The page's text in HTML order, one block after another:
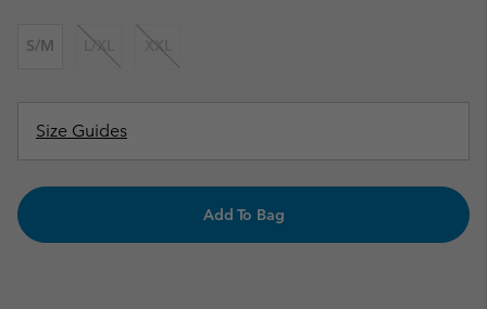
S/M L/XL XXL
Size Guides
Add To Bag